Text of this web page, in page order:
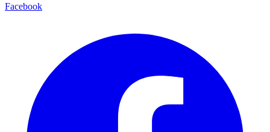
Facebook